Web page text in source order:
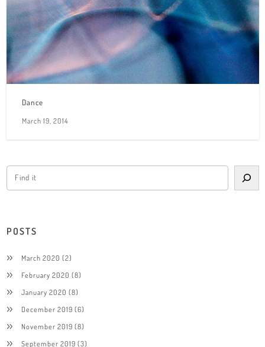
Dance
March 19, 2014
POSTS
March 2020 (2)
February 2020 (8)
January 2020 (8)
December 2019 (6)
November 2019 (8)
September 2019 (3)